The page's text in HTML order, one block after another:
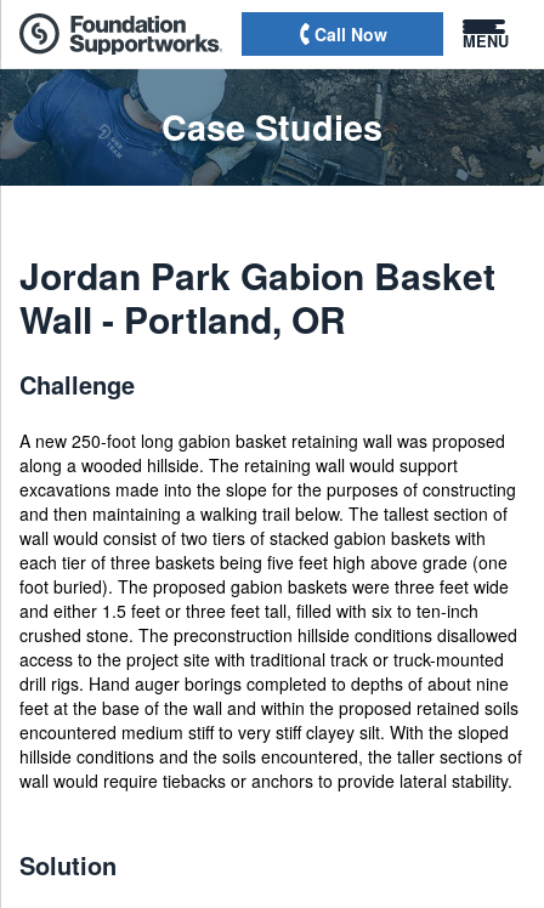
Call Now MENU
Case Studies
Jordan Park Gabion Basket
Wall - Portland, OR
Challenge
A new 250-foot long gabion basket retaining wall was proposed
along a wooded hillside. The retaining wall would support
excavations made into the slope for the purposes of constructing
and then maintaining a walking trail below. The tallest section of
wall would consist of two tiers of stacked gabion baskets with
each tier of three baskets being five feet high above grade (one
foot buried). The proposed gabion baskets were three feet wide
and either 1.5 feet or three feet tall, filled with six to ten-inch
crushed stone. The preconstruction hillside conditions disallowed
access to the project site with traditional track or truck-mounted
drill rigs. Hand auger borings completed to depths of about nine
feet at the base of the wall and within the proposed retained soils
encountered medium stiff to very stiff clayey silt. With the sloped
hillside conditions and the soils encountered, the taller sections of
wall would require tiebacks or anchors to provide lateral stability.
Solution